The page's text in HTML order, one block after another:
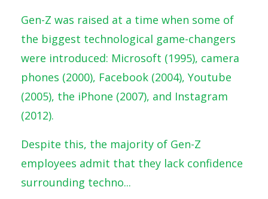
Gen-Z was raised at a time when some of
the biggest technological game-changers
were introduced: Microsoft (1995), camera
phones (2000), Facebook (2004), Youtube
(2005), the iPhone (2007), and Instagram
(2012).
Despite this, the majority of Gen-Z
employees admit that they lack confidence
surrounding techno...